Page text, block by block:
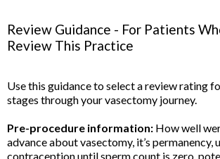
Review Guidance - For Patients
Review This Practice
Use this guidance to select a review rating
stages through your vasectomy journey.
Pre-procedure information: How well
advance about vasectomy, it’s permanency,
contraception until sperm count is zero,